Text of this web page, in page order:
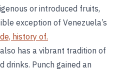
or introduced fruits,
exception of Venezuela’s
history of.
has a vibrant tradition of
drinks. Punch gained an